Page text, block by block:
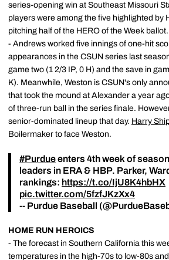
series-opening win at Southeast Missouri
players were among the five highlighted by
pitching half of the HERO of the Week ballot.
- Andrews worked five innings of one-hit
appearances in the CSUN series last
game two (1 2/3 IP, 0 H) and the save in
K). Meanwhile, Weston is CSUN's only
that took the mound at Alexander a year
of three-run ball in the series finale.
senior-dominated lineup that day. Harry
Boilermaker to face Weston.
#Purdueenters 4th week of
leaders in ERA & HBP. Parker,
rankings: https://t.co/IjU8K4hbHX
pic.twitter.com/5fzfJKzXx4
-- Purdue Baseball
HOME RUN HEROICS
- The forecast in Southern California this
temperatures in the high-70s to low-80s